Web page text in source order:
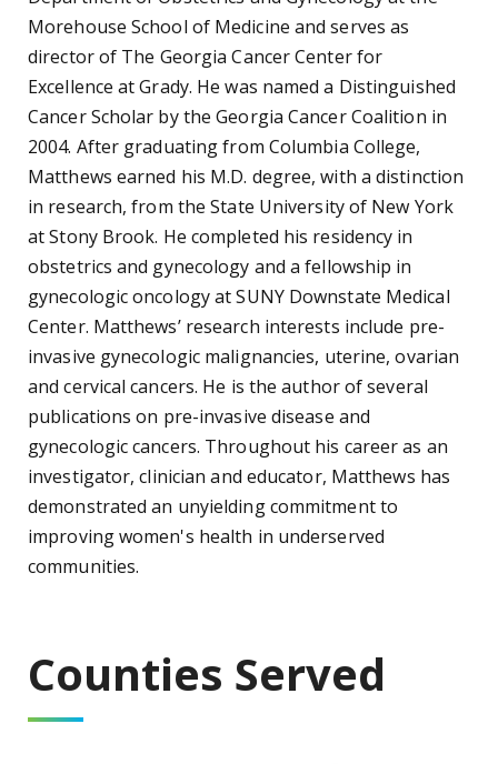
Morehouse School of Medicine and serves as
director of The Georgia Cancer Center for
Excellence at Grady. He was named a Distinguished
Cancer Scholar by the Georgia Cancer Coalition in
2004. After graduating from Columbia College,
Matthews earned his M.D. degree, with a distinction
in research, from the State University of New York
at Stony Brook. He completed his residency in
obstetrics and gynecology and a fellowship in
gynecologic oncology at SUNY Downstate Medical
Center. Matthews’ research interests include pre-
invasive gynecologic malignancies, uterine, ovarian
and cervical cancers. He is the author of several
publications on pre-invasive disease and
gynecologic cancers. Throughout his career as an
investigator, clinician and educator, Matthews has
demonstrated an unyielding commitment to
improving women's health in underserved
communities.
Counties Served